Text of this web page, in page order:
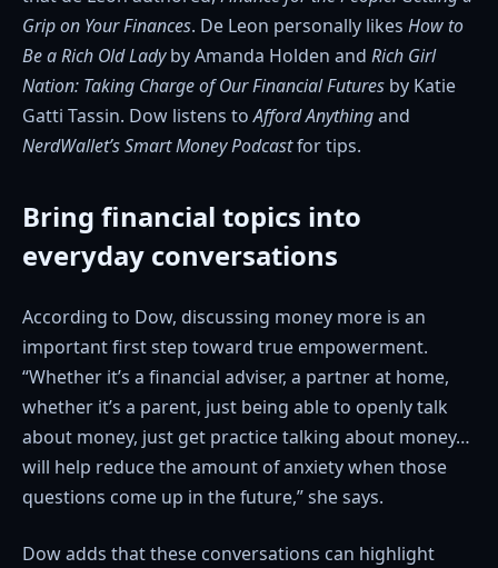
Grip on Your Finances. De Leon personally likes How to
Be a Rich Old Ladyby Amanda Holden and Rich Girl
Nation: Taking Charge of Our Financial Futures by Katie
Gatti Tassin. Dow listens toAfford Anythingand
NerdWallet’s Smart Money Podcastfor tips.
Bring financial topics into
everyday conversations
According to Dow, discussing money more is an
important first step toward true empowerment.
“Whether it’s a financial adviser, a partner at home,
whether it’s a parent, just being able to openly talk
about money, just get practice talking about money…
will help reduce the amount of anxiety when those
questions come up in the future,” she says.
Dow adds that these conversations can highlight